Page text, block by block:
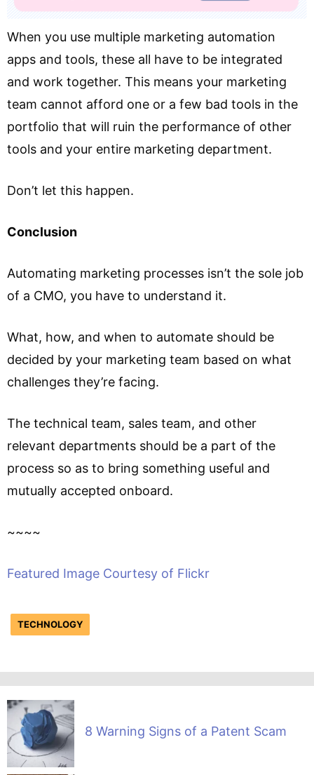
When you use multiple marketing automation
apps and tools, these all have to be integrated
and work together. This means your marketing
team cannot afford one or a few bad tools in the
portfolio that will ruin the performance of other
tools and your entire marketing department.
Don’t let this happen.
Conclusion
Automating marketing processes isn’t the sole job
of a CMO, you have to understand it.
What, how, and when to automate should be
decided by your marketing team based on what
challenges they’re facing.
The technical team, sales team, and other
relevant departments should be a part of the
process so as to bring something useful and
mutually accepted onboard.
~~~~
Featured Image Courtesy of Flickr
TECHNOLOGY
8 Warning Signs of a Patent Scam